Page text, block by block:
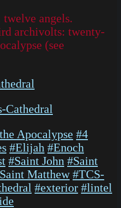
angels.
archivolts: twenty-
(see
Cathedral
Apocalypse #4
#Elijah #Enoch
#Saint John #Saint
Matthew #TCS-
#exterior #lintel